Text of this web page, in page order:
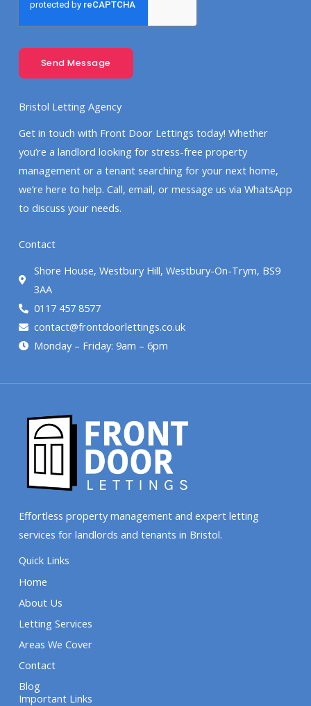
Send Message
Bristol Letting Agency
Get in touch with Front Door Lettings today! Whether
you’re a landlord looking for stress-free property
management or a tenant searching for your next home,
we’re here to help. Call, email, or message us via WhatsApp
to discuss your needs.
Contact
Shore House, Westbury Hill, Westbury-On-Trym, BS9
3AA
0117 457 8577
contact@frontdoorlettings.co.uk
Monday – Friday: 9am – 6pm
Effortless property management and expert letting
services for landlords and tenants in Bristol.
Quick Links
Home
About Us
Letting Services
Areas We Cover
Contact
Blog
Important Links